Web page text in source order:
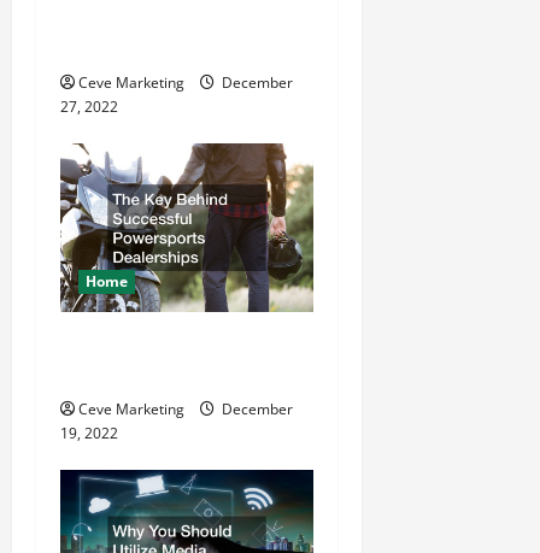
i
o
n
Ceve Marketing
December
27, 2022
Home
Ceve Marketing
December
19, 2022